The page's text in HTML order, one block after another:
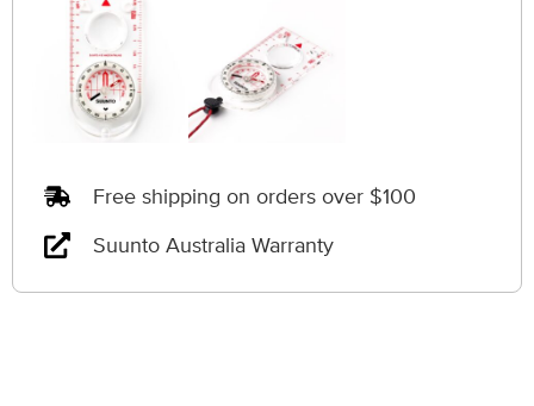
Free shipping on orders over $100
Suunto Australia Warranty